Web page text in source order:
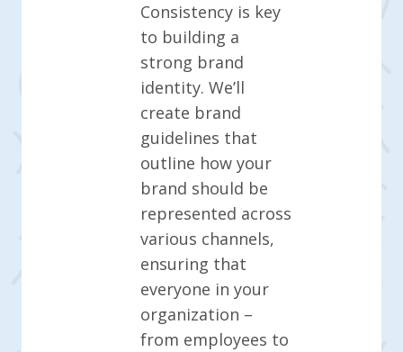
Consistency is key
to building a
strong brand
identity. We’ll
create brand
guidelines that
outline how your
brand should be
represented across
various channels,
ensuring that
everyone in your
organization –
from employees to